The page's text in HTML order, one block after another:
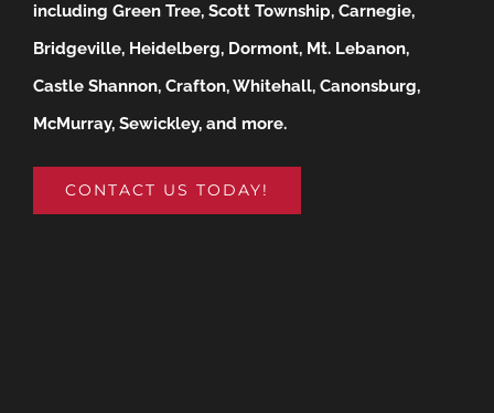
including Green Tree, Scott Township, Carnegie,
Bridgeville, Heidelberg, Dormont, Mt. Lebanon,
Castle Shannon, Crafton, Whitehall, Canonsburg,
McMurray, Sewickley, and more.
CONTACT US TODAY!